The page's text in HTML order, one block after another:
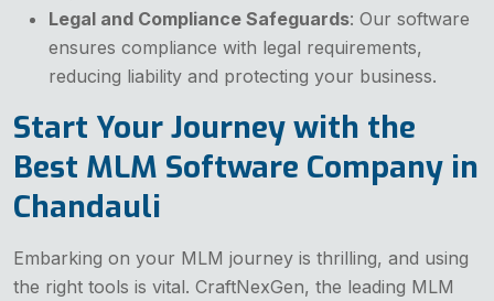
Legal and Compliance Safeguards: Our software
ensures compliance with legal requirements,
reducing liability and protecting your business.
Start Your Journey with the
Best MLM Software Company in
Chandauli
Embarking on your MLM journey is thrilling, and using
the right tools is vital. CraftNexGen, the leading MLM